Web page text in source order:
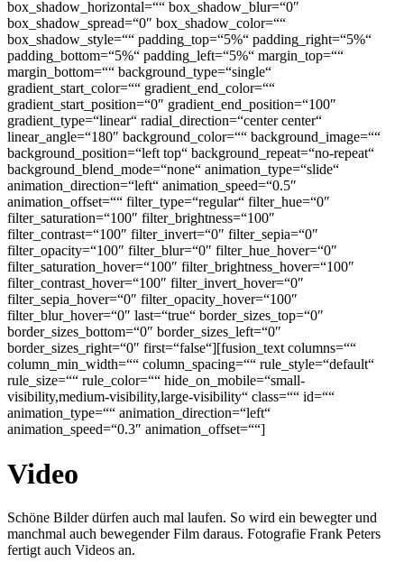
box_shadow_horizontal=““ box_shadow_blur=“0″
box_shadow_spread=“0″ box_shadow_color=““
box_shadow_style=““ padding_top=“5%“ padding_right=“5%“
padding_bottom=“5%“ padding_left=“5%“ margin_top=““
margin_bottom=““ background_type=“single“
gradient_start_color=““ gradient_end_color=““
gradient_start_position=“0″ gradient_end_position=“100″
gradient_type=“linear“ radial_direction=“center center“
linear_angle=“180″ background_color=““ background_image=““
background_position=“left top“ background_repeat=“no-repeat“
background_blend_mode=“none“ animation_type=“slide“
animation_direction=“left“ animation_speed=“0.5″
animation_offset=““ filter_type=“regular“ filter_hue=“0″
filter_saturation=“100″ filter_brightness=“100″
filter_contrast=“100″ filter_invert=“0″ filter_sepia=“0″
filter_opacity=“100″ filter_blur=“0″ filter_hue_hover=“0″
filter_saturation_hover=“100″ filter_brightness_hover=“100″
filter_contrast_hover=“100″ filter_invert_hover=“0″
filter_sepia_hover=“0″ filter_opacity_hover=“100″
filter_blur_hover=“0″ last=“true“ border_sizes_top=“0″
border_sizes_bottom=“0″ border_sizes_left=“0″
border_sizes_right=“0″ first=“false“][fusion_text columns=““
column_min_width=““ column_spacing=““ rule_style=“default“
rule_size=““ rule_color=““ hide_on_mobile=“small-
visibility,medium-visibility,large-visibility“ class=““ id=““
animation_type=““ animation_direction=“left“
animation_speed=“0.3″ animation_offset=““]
Video
Schöne Bilder dürfen auch mal laufen. So wird ein bewegter und
manchmal auch bewegender Film daraus. Fotografie Frank Peters
fertigt auch Videos an.